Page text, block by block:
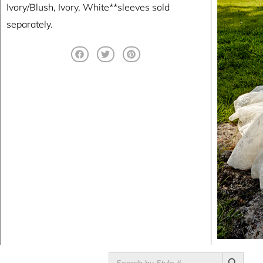
Ivory/Blush, Ivory, White**sleeves sold
separately.
Search SEARCH BUTTON